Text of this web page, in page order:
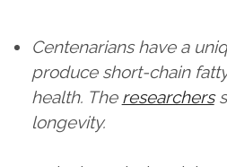
Centenarians have a
produce short-chain
health. The researchers
longevity.